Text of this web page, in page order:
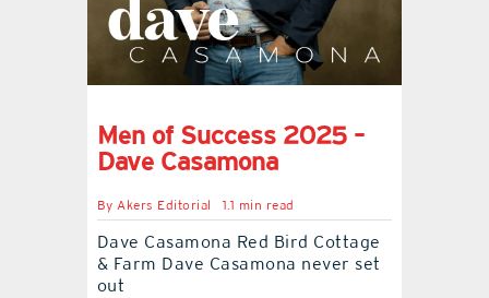
Men of Success 2025 –
Dave Casamona
ByAkers Editorial 1.1 min read
Dave Casamona Red Bird Cottage
& Farm Dave Casamona never set
out